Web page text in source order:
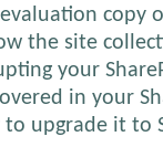
copy
the site
your
in your
upgrade it to